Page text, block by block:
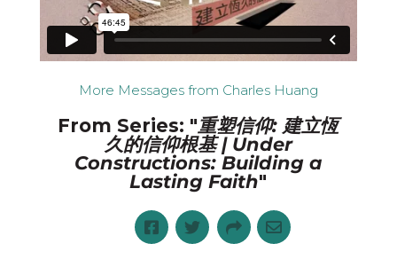
More Messages from Charles Huang
From Series: "重塑信仰: 建立恆
久的信仰根基 | Under
Constructions: Building a
Lasting Faith"